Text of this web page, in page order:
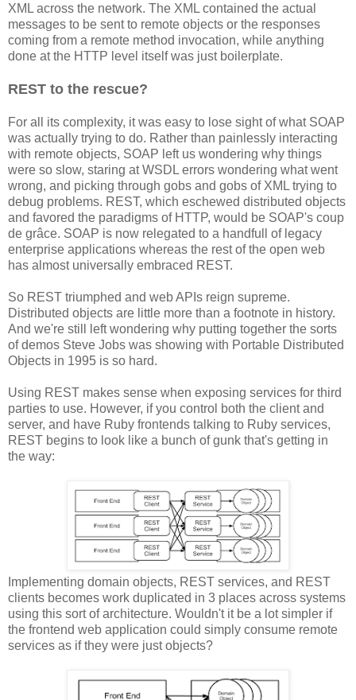
XML across the network. The XML contained the actual
messages to be sent to remote objects or the responses
coming from a remote method invocation, while anything
done at the HTTP level itself was just boilerplate.
REST to the rescue?
For all its complexity, it was easy to lose sight of what SOAP
was actually trying to do. Rather than painlessly interacting
with remote objects, SOAP left us wondering why things
were so slow, staring at WSDL errors wondering what went
wrong, and picking through gobs and gobs of XML trying to
debug problems. REST, which eschewed distributed objects
and favored the paradigms of HTTP, would be SOAP's coup
de grâce. SOAP is now relegated to a handfull of legacy
enterprise applications whereas the rest of the open web
has almost universally embraced REST.
So REST triumphed and web APIs reign supreme.
Distributed objects are little more than a footnote in history.
And we're still left wondering why putting together the sorts
of demos Steve Jobs was showing with Portable Distributed
Objects in 1995 is so hard.
Using REST makes sense when exposing services for third
parties to use. However, if you control both the client and
server, and have Ruby frontends talking to Ruby services,
REST begins to look like a bunch of gunk that's getting in
the way:
Implementing domain objects, REST services, and REST
clients becomes work duplicated in 3 places across systems
using this sort of architecture. Wouldn't it be a lot simpler if
the frontend web application could simply consume remote
services as if they were just objects?